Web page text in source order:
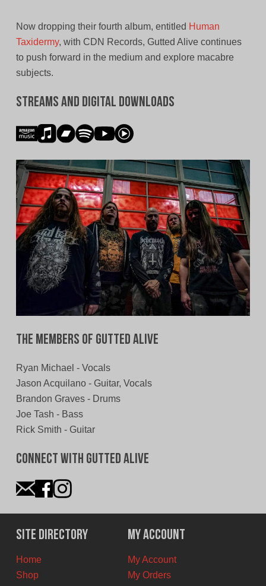
Now dropping their fourth album, entitled Human
Taxidermy, with CDN Records, Gutted Alive continues
to push forward in the medium and explore macabre
subjects.
Streams and Digital Downloads
The Members of Gutted Alive
Ryan Michael - Vocals
Jason Acquilano - Guitar, Vocals
Brandon Graves - Drums
Joe Tash - Bass
Rick Smith - Guitar
Connect With Gutted Alive
Site Directory
Home
Shop
My Account
My Account
My Orders